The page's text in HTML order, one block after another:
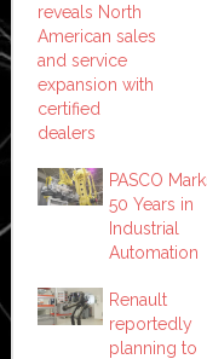
reveals North
American sales
and service
expansion with
certified
dealers
PASCO
50 Years in
Industrial
Automation
Renault
reportedly
planning to